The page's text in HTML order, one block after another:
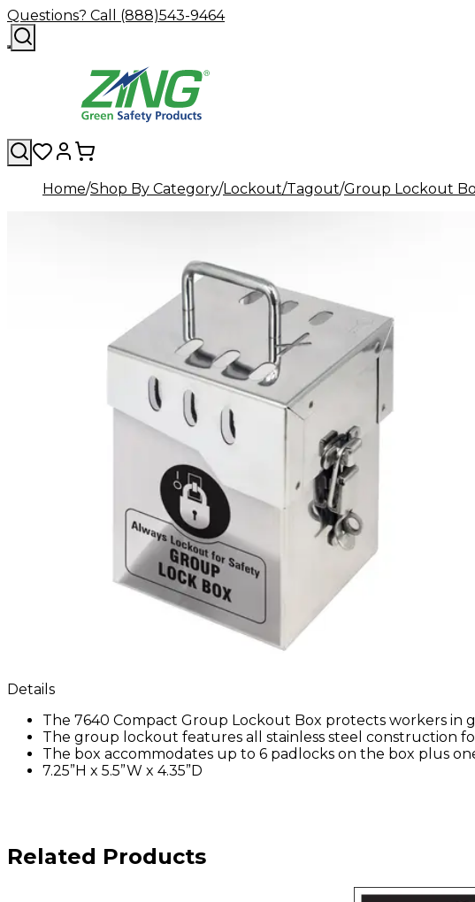
Questions? Call (888)543-9464
Home Shop By Category Lockout/Tagout Group Lockout
Details
The 7640 Compact Group Lockout Box protects workers in
The group lockout features all stainless steel construction
The box accommodates up to 6 padlocks on the box plus
7.25”H x 5.5”W x 4.35”D
Related Products